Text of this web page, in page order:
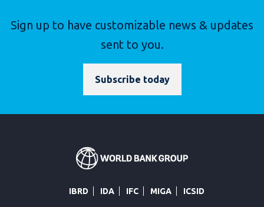
Sign up to have customizable news & updates
sent to you.
Subscribe today
IBRD IDA IFC MIGA ICSID